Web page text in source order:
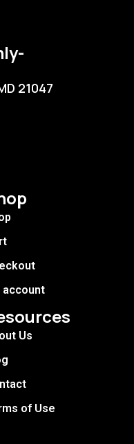
21047
account
Us
of Use